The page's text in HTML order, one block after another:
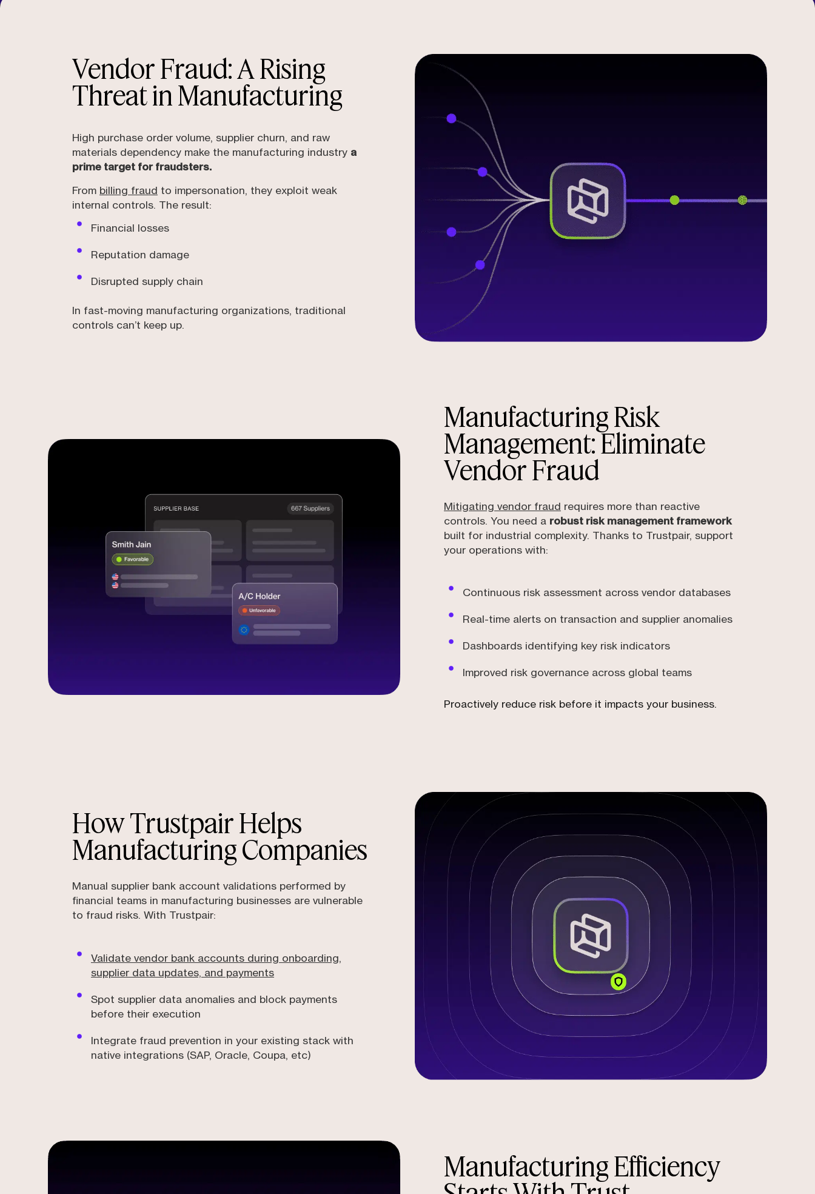
Vendor Fraud: A Rising
Threat in Manufacturing
High purchase order volume, supplier churn, and raw
materials dependency make the manufacturing industry a
prime target for fraudsters.
From billing fraud to impersonation, they exploit weak
internal controls. The result:
Financial losses
Reputation damage
Disrupted supply chain
In fast-moving manufacturing organizations, traditional
controls can’t keep up.
Manufacturing Risk
Management: Eliminate
Vendor Fraud
Mitigating vendor fraud requires more than reactive
controls. You need a robust risk management framework
built for industrial complexity. Thanks to Trustpair, support
your operations with:
Continuous risk assessment across vendor databases
Real-time alerts on transaction and supplier anomalies
Dashboards identifying key risk indicators
Improved risk governance across global teams
Proactively reduce risk before it impacts your business.
How Trustpair Helps
Manufacturing Companies
Manual supplier bank account validations performed by
financial teams in manufacturing businesses are vulnerable
to fraud risks. With Trustpair:
Validate vendor bank accounts during onboarding,
supplier data updates, and payments
Spot supplier data anomalies and block payments
before their execution
Integrate fraud prevention in your existing stack with
native integrations (SAP, Oracle, Coupa, etc)
Manufacturing Efficiency